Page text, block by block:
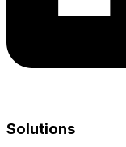
Solutions